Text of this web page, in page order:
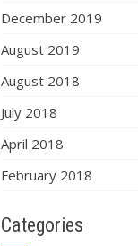
December 2019
August 2019
August 2018
July 2018
April 2018
February 2018
Categories